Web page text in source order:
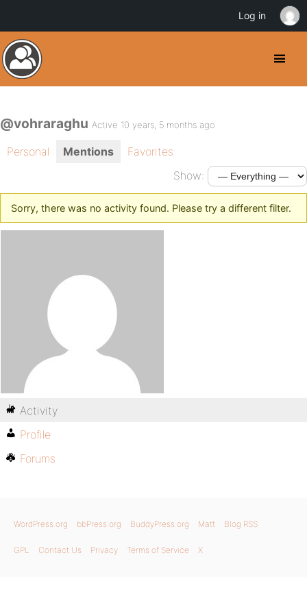
@vohraraghu Active 10 years, 5 months ago
Personal Mentions
Favorites
Show:
Sorry, there was no activity found. Please try a different filter.
Activity
Profile
Forums
WordPress.org bbPress.org BuddyPress.org Matt Blog RSS
GPL Contact Us Privacy Terms of Service X
Log in